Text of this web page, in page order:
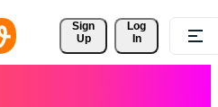
Sign
Up
Log
In